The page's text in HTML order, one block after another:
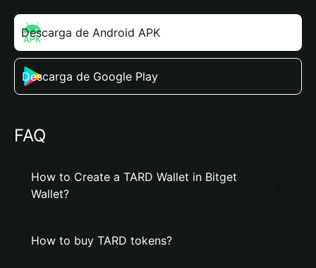
Descarga de Android APK
Descarga de Google Play
FAQ
How to Create a TARD Wallet in Bitget
Wallet?
How to buy TARD tokens?